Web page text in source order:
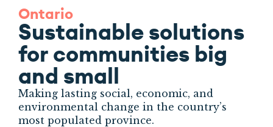
Ontario
Sustainable solutions
for communities big
and small
Making lasting social, economic, and
environmental change in the country’s
most populated province.